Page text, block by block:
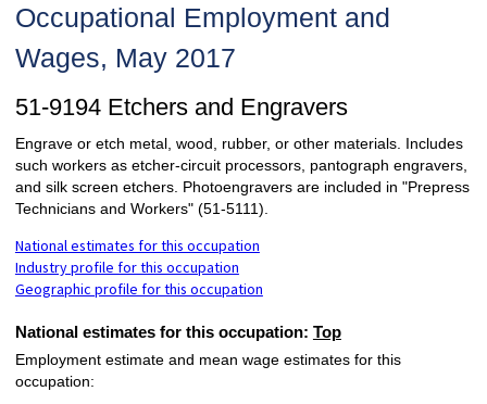
Occupational Employment and
Wages, May 2017
51-9194 Etchers and Engravers
Engrave or etch metal, wood, rubber, or other materials. Includes
such workers as etcher-circuit processors, pantograph engravers,
and silk screen etchers. Photoengravers are included in "Prepress
Technicians and Workers" (51-5111).
National estimates for this occupation
Industry profile for this occupation
Geographic profile for this occupation
National estimates for this occupation: Top
Employment estimate and mean wage estimates for this
occupation: